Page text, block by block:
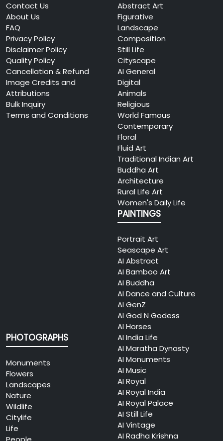
Contact Us
About Us
FAQ
Privacy Policy
Disclaimer Policy
Quality Policy
Cancellation & Refund
Image Credits and
Attributions
Bulk Inquiry
Terms and Conditions
Abstract Art
Figurative
Landscape
Composition
Still Life
Cityscape
AI General
Digital
Animals
Religious
World Famous
Contemporary
Floral
Fluid Art
Traditional Indian Art
Buddha Art
Architecture
Rural Life Art
Women's Daily Life
PAINTINGS
Portrait Art
Seascape Art
AI Abstract
AI Bamboo Art
AI Buddha
AI Dance and Culture
AI GenZ
AI God N Godess
AI Horses
AI India Life
AI Maratha Dynasty
AI Monuments
AI Music
AI Royal
AI Royal India
AI Royal Palace
AI Still Life
AI Vintage
AI Radha Krishna
PHOTOGRAPHS
Monuments
Flowers
Landscapes
Nature
Wildlife
Citylife
Life